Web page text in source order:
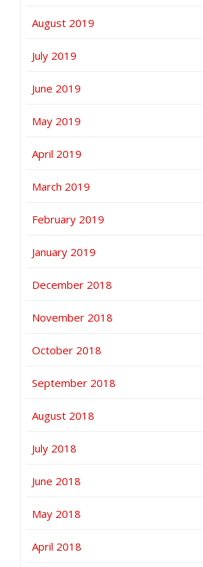
August 2019
July 2019
June 2019
May 2019
April 2019
March 2019
February 2019
January 2019
December 2018
November 2018
October 2018
September 2018
August 2018
July 2018
June 2018
May 2018
April 2018